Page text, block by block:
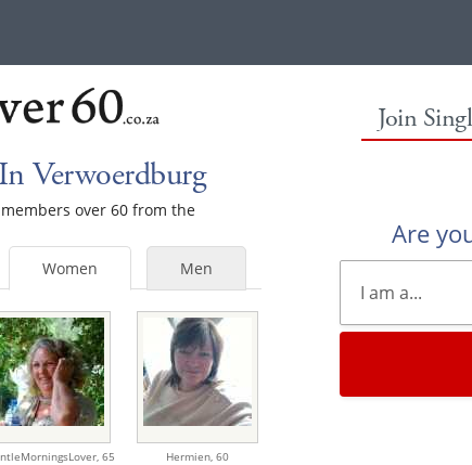
Verwoerdburg
over 60 from the
Men
Women
65 Hermien, 60
Join
Are